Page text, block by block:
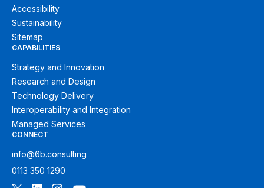
Accessibility
Sustainability
Sitemap
CAPABILITIES
Strategy and Innovation
Research and Design
Technology Delivery
Interoperability and Integration
Managed Services
CONNECT
info@6b.consulting
0113 350 1290